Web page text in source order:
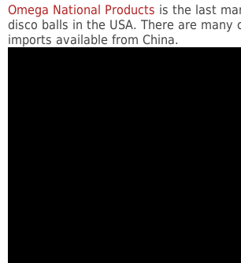
Omega National Products is the last
disco balls in the USA. There are many
imports available from China.